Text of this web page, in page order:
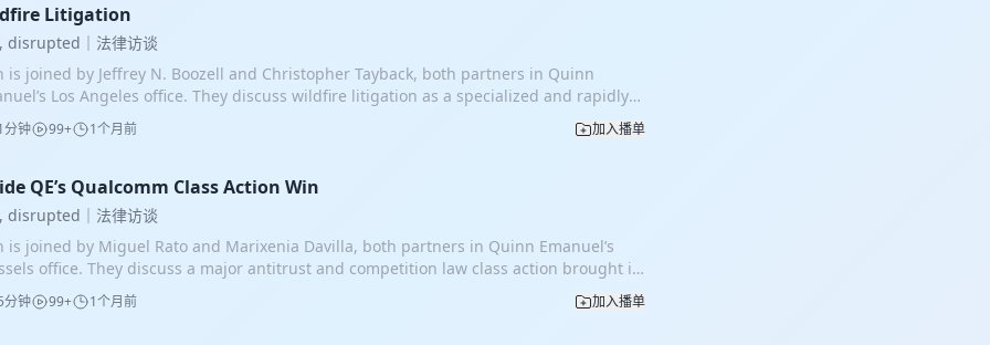
their company in exchange for using his position to help secure a multimillion-
Navy contract. They argued that the employment discussions and contract
constituted an unlawful quid pro quo rather than legitimate, independent
conversations. Avi and Brett explain the history of the case, from the initial
complaint through the indictment, pretrial strategy, two lengthy jury trials,
Mr. Kim’s ultimate acquittal. From the beginning, one of their central themes was that
discussions about the Navy contract and the admiral’s post-retirement
to investors, colleagues, family members, and others, demonstrating that
no criminal intent, one of the essential elements of the charges. The trial team
showed that the job offer and the contract were not linked. Although the proposed
dollar contract never materialized, Mr. Kim still hired the admiral at Next
because the job offer was never contingent on the admiral securing the contract.
trial, the team moved to sever Mr. Kim’s trial from the admiral’s case because
Litigation
disrupted｜法律访谈
is joined by Jeffrey N. Boozell and Christopher Tayback, both partners in Quinn
Los Angeles office. They discuss wildfire litigation as a specialized and rapidly
area of law, driven by increasingly destructive fires in California and other
states. What began as a relatively limited practice in the 1990s evolved into a
and billions of dollars in damages. Jeff and Chris explain how these cases are
the legal theories involved, and the challenges of compensating victims.
cases are generally mass torts rather than class actions. Because each
suffers different losses and faces unique causation issues, claims are
before a single judge but remain individual lawsuits. These cases are
brought against utilities, governments, and private entities that plaintiffs allege
some responsibility for the disaster. One of the most important legal doctrines in
分钟 99+ 1个月前 加入播单
QE’s Qualcomm Class Action Win
disrupted｜法律访谈
is joined by Miguel Rato and Marixenia Davilla, both partners in Quinn Emanuel’s
office. They discuss a major antitrust and competition law class action brought in
United Kingdom against Qualcomm, a leading developer of mobile communications
The case was filed as an opt-out class action on behalf of consumers and
分钟 99+ 1个月前 加入播单